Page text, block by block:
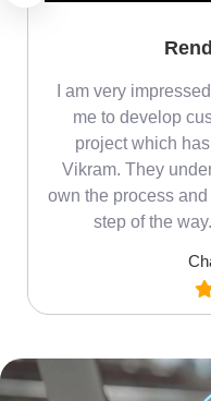
I am very
me to develop
project which
Vikram. They
own the process
step of the